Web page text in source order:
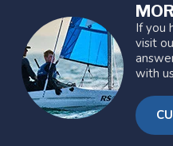
If you
visit
with